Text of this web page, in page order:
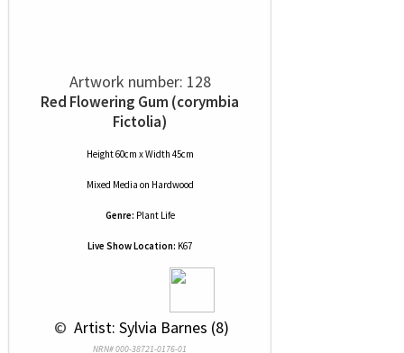
Artwork number: 128
Red Flowering Gum (corymbia
Fictolia)
Height 60cm x Width 45cm
Mixed Media on Hardwood
Genre: Plant Life
Live Show Location: K67
© Artist: Sylvia Barnes (8)
NRN# 000-38721-0176-01